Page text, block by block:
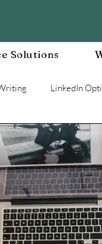
Solutions
LinkedIn
and Planning
Building a
Workforce